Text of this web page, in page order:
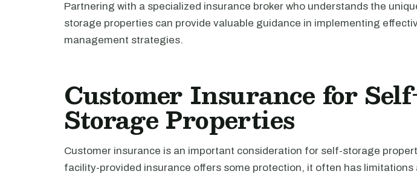
Partnering with a specialized insurance broker who understands the
storage properties can provide valuable guidance in implementing
management strategies.
Customer Insurance for
Storage Properties
Customer insurance is an important consideration for self-storage
facility-provided insurance offers some protection, it often has limitations